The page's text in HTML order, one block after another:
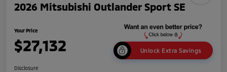
2026 Mitsubishi Outlander Sport SE
Your Price
$27,132 Unlock Extra Savings
Disclosure